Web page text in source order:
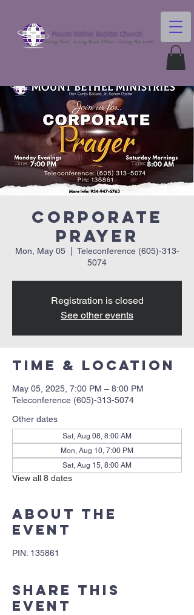
Corporate
Prayer
Mon, May 05
  |
Teleconference (605)-313-
5074
Registration is closed
See other events
Time & Location
May 05, 2025, 7:00 PM – 8:00 PM
Teleconference (605)-313-5074
Other dates
Sat, Aug 08, 8:00 AM
Mon, Aug 10, 7:00 PM
Sat, Aug 15, 8:00 AM
View all 8 dates
About the
event
PIN: 135861
Share this
event